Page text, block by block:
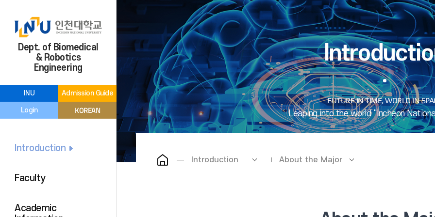
INU Admission Guide
Login KOREAN
Dept. of Biomedical
& Robotics
Engineering
Introduction
Faculty
Academic
Introduction About the Major